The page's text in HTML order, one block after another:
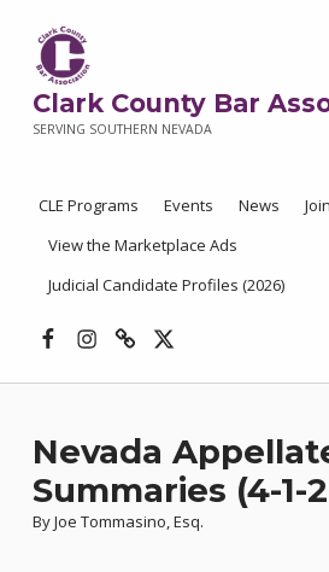
Clark County Bar
SERVING SOUTHERN NEVADA
CLE Programs Events News
View the Marketplace Ads
Judicial Candidate Profiles (2026)
Nevada
Summaries (4-1-
By Joe Tommasino, Esq.